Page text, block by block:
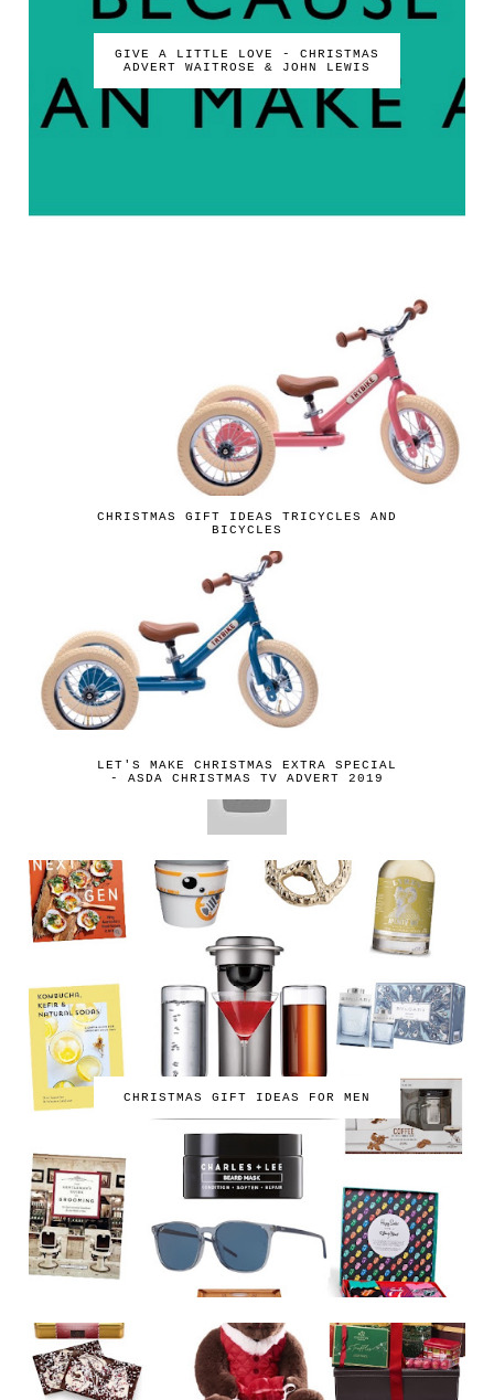
GIVE A LITTLE LOVE - CHRISTMAS
ADVERT WAITROSE & JOHN LEWIS
CHRISTMAS GIFT IDEAS TRICYCLES AND
BICYCLES
LET'S MAKE CHRISTMAS EXTRA SPECIAL
- ASDA CHRISTMAS TV ADVERT 2019
CHRISTMAS GIFT IDEAS FOR MEN